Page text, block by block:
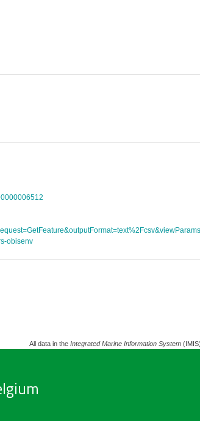
obisenv
All data in the Integrated Marine Information System